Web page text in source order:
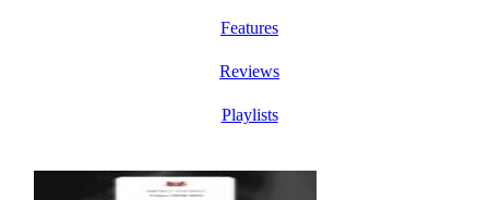
Features
Reviews
Playlists